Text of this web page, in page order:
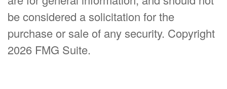
be considered a solicitation for the
purchase or sale of any security. Copyright
2026 FMG Suite.